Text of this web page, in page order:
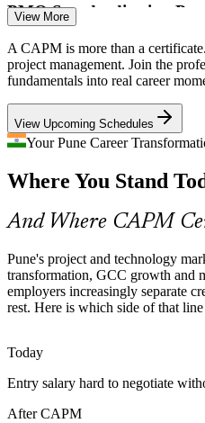
Project Analyst
Associate Project Manager
PMO Standardisation
Global capability centres and IT
need coordinators fluent in one
CAPM syllabus provides.
CAPM gives teams a common
Project Support Talent
As Pune's automotive and
project coordinators and analysts
holding a recognised PM credential.
Sources: Naukri, LinkedIn,
hiring reports.
View More
A CAPM is more than a
project management. Join the
fundamentals into real career
View Upcoming Schedules
Your Pune Career
Where You Stand
And Where CAPM
Pune's project and technology
transformation, GCC growth and
employers increasingly separate
rest. Here is which side of that
Today
Entry salary hard to negotiate
After CAPM